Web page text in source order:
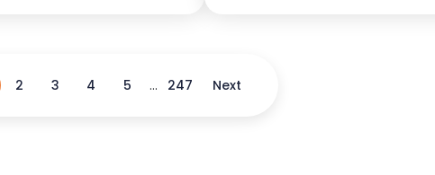
2 3 4 5 ... 247 Next